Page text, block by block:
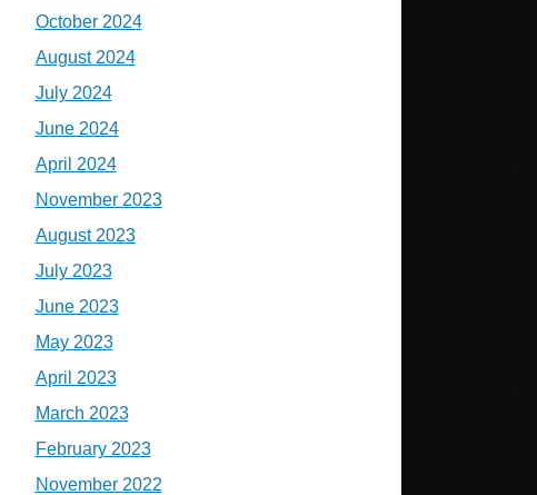
October 2024
August 2024
July 2024
June 2024
April 2024
November 2023
August 2023
July 2023
June 2023
May 2023
April 2023
March 2023
February 2023
November 2022